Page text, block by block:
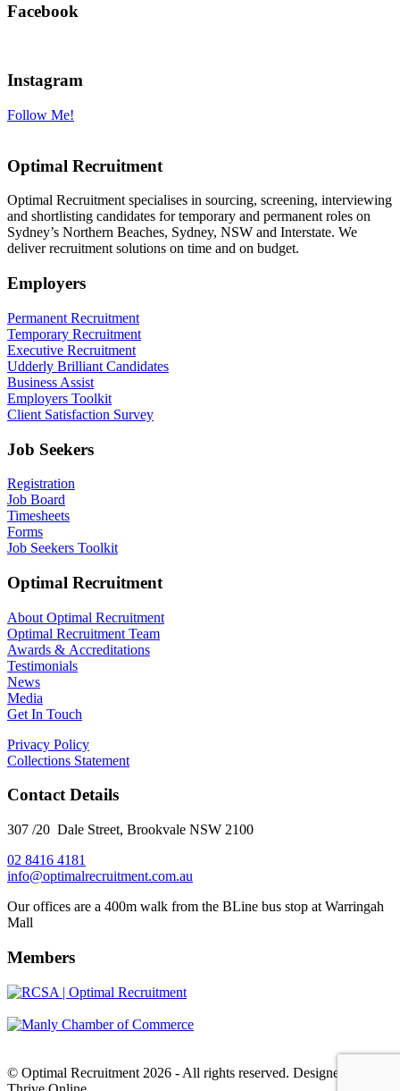
Facebook
Instagram
Follow Me!
Optimal Recruitment
Optimal Recruitment specialises in sourcing, screening, interviewing
and shortlisting candidates for temporary and permanent roles on
Sydney’s Northern Beaches, Sydney, NSW and Interstate. We
deliver recruitment solutions on time and on budget.
Employers
Permanent Recruitment
Temporary Recruitment
Executive Recruitment
Udderly Brilliant Candidates
Business Assist
Employers Toolkit
Client Satisfaction Survey
Job Seekers
Registration
Job Board
Timesheets
Forms
Job Seekers Toolkit
Optimal Recruitment
About Optimal Recruitment
Optimal Recruitment Team
Awards & Accreditations
Testimonials
News
Media
Get In Touch
Privacy Policy
Collections Statement
Contact Details
307 /20 Dale Street, Brookvale NSW 2100
02 8416 4181
​info@optimalrecruitment.com.au
Our offices are a 400m walk from the BLine bus stop at Warringah
Mall
Members
© Optimal Recruitment 2026 - All rights reserved. Designed by